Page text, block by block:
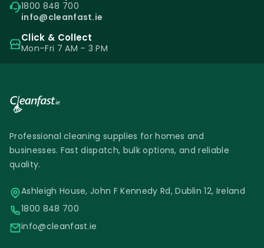
1800 848 700
info@cleanfast.ie
Click & Collect
Mon–Fri 7 AM – 3 PM
Professional cleaning supplies for homes and
businesses. Fast dispatch, bulk options, and reliable
quality.
Ashleigh House, John F Kennedy Rd, Dublin 12, Ireland
1800 848 700
info@cleanfast.ie